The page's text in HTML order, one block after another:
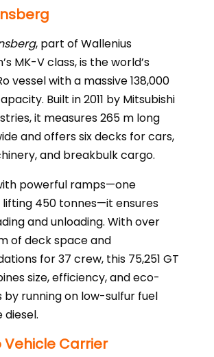
, part of Wallenius
MK-V class, is the world’s
vessel with a massive 138,000
Built in 2011 by Mitsubishi
it measures 265 m long
and offers six decks for cars,
and breakbulk cargo.
powerful ramps—one
450 tonnes—it ensures
and unloading. With over
of deck space and
for 37 crew, this 75,251 GT
size, efficiency, and eco-
by running on low-sulfur fuel
diesel.
Vehicle Carrier